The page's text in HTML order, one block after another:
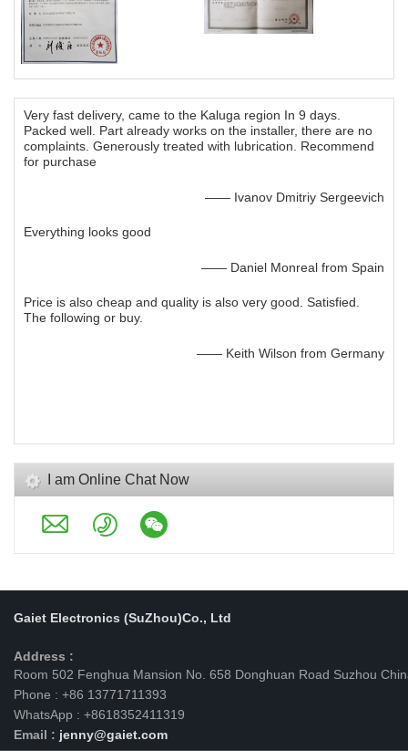
Very fast delivery, came to the Kaluga region In 9 days.
Packed well. Part already works on the installer, there are no
complaints. Generously treated with lubrication. Recommend
for purchase
—— Ivanov Dmitriy Sergeevich
Everything looks good
—— Daniel Monreal from Spain
Price is also cheap and quality is also very good. Satisfied.
The following or buy.
—— Keith Wilson from Germany
I am Online Chat Now
Gaiet Electronics (SuZhou)Co., Ltd
Address :
Room 502 Fenghua Mansion No. 658 Donghuan Road Suzhou
Phone : +86 13771711393
WhatsApp : +8618352411319
Email : jenny@gaiet.com